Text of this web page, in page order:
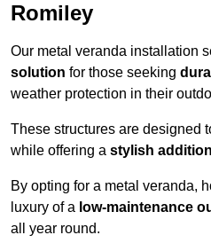
Romiley
Our metal veranda installation
solution for those seeking
weather protection in their
These structures are designed
while offering a stylish addition
By opting for a metal veranda,
luxury of a low-maintenance
all year round.